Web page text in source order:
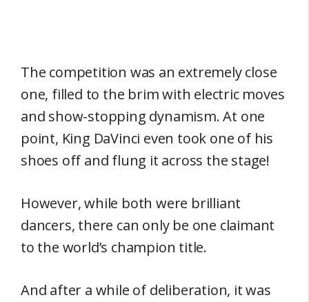
The competition was an extremely close
one, filled to the brim with electric moves
and show-stopping dynamism. At one
point, King DaVinci even took one of his
shoes off and flung it across the stage!
However, while both were brilliant
dancers, there can only be one claimant
to the world’s champion title.
And after a while of deliberation, it was